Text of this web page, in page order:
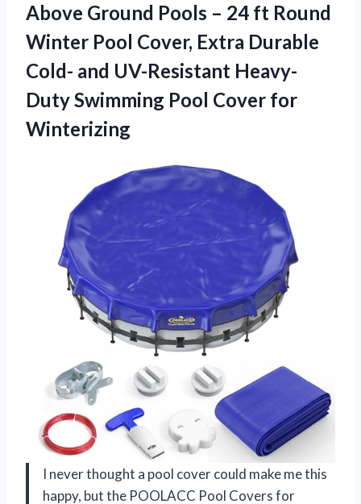
Above Ground Pools – 24 ft Round
Winter Pool Cover, Extra Durable
Cold- and UV-Resistant Heavy-
Duty Swimming Pool Cover for
Winterizing
I never thought a pool cover could make me this
happy, but the POOLACC Pool Covers for